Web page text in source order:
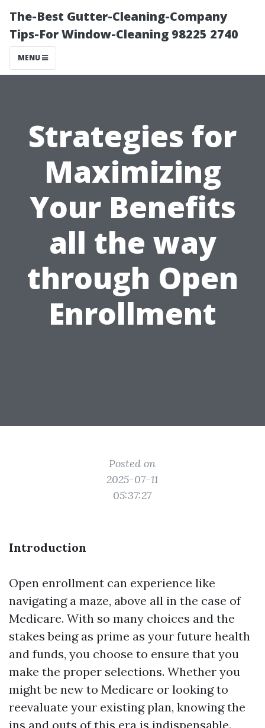
The-Best Gutter-Cleaning-Company
Tips-For Window-Cleaning 98225 2740
MENU
Strategies for
Maximizing
Your Benefits
all the way
through Open
Enrollment
Posted on
2025-07-11
05:37:27
Introduction
Open enrollment can experience like
navigating a maze, above all in the case of
Medicare. With so many choices and the
stakes being as prime as your future health
and funds, you choose to ensure that you
make the proper selections. Whether you
might be new to Medicare or looking to
reevaluate your existing plan, knowing the
ins and outs of this era is indispensable.